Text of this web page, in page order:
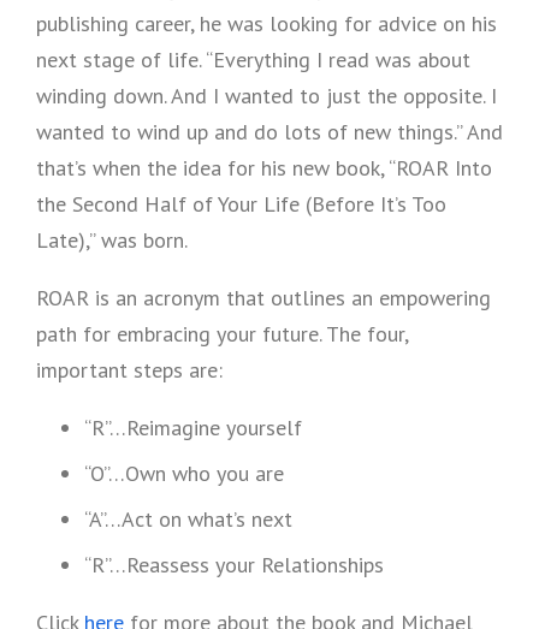
publishing career, he was looking for advice on his
next stage of life. “Everything I read was about
winding down. And I wanted to just the opposite. I
wanted to wind up and do lots of new things.” And
that’s when the idea for his new book, “ROAR Into
the Second Half of Your Life (Before It’s Too
Late),” was born.
ROAR is an acronym that outlines an empowering
path for embracing your future. The four,
important steps are:
“R”…Reimagine yourself
“O”…Own who you are
“A”…Act on what’s next
“R”…Reassess your Relationships
Click here for more about the book and Michael